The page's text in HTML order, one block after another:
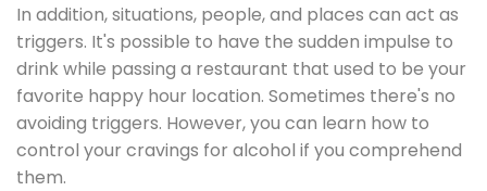
In addition, situations, people, and places can act as
triggers. It's possible to have the sudden impulse to
drink while passing a restaurant that used to be your
favorite happy hour location. Sometimes there's no
avoiding triggers. However, you can learn how to
control your cravings for alcohol if you comprehend
them.